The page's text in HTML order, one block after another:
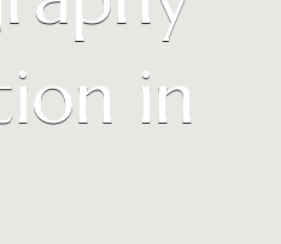
in